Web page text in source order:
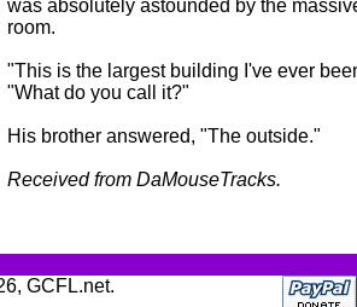
was absolutely astounded by the
room.
"This is the largest building I've ever
"What do you call it?"
His brother answered, "The outside."
Received from DaMouseTracks.
GCFL.net.